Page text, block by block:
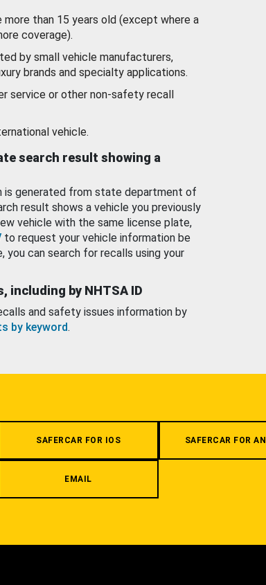
than 15 years old (except where a
coverage).
by small vehicle manufacturers,
brands and specialty applications.
service or other non-safety recall
vehicle.
search result showing a
is generated from state department of
result shows a vehicle you previously
vehicle with the same license plate,
to request your vehicle information be
you can search for recalls using your
including by NHTSA ID
and safety issues information by
by keyword.
SAFERCAR FOR IOS SAFERCAR FOR
EMAIL